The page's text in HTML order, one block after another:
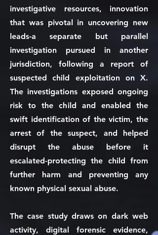
investigative resources, innovation
that was pivotal in uncovering new
leads-a separate but parallel
investigation pursued in another
jurisdiction, following a report of
suspected child exploitation on X.
The investigations exposed ongoing
risk to the child and enabled the
swift identification of the victim, the
arrest of the suspect, and helped
disrupt the abuse before it
escalated-protecting the child from
further harm and preventing any
known physical sexual abuse.
The case study draws on dark web
activity, digital forensic evidence,